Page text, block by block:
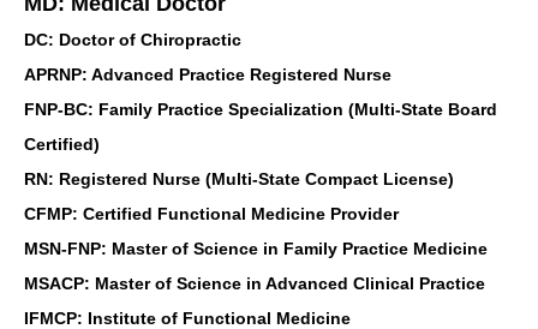
DC: Doctor of Chiropractic
APRNP: Advanced Practice Registered Nurse
FNP-BC: Family Practice Specialization (Multi-State Board
Certified)
RN: Registered Nurse (Multi-State Compact License)
CFMP: Certified Functional Medicine Provider
MSN-FNP: Master of Science in Family Practice Medicine
MSACP: Master of Science in Advanced Clinical Practice
IFMCP: Institute of Functional Medicine